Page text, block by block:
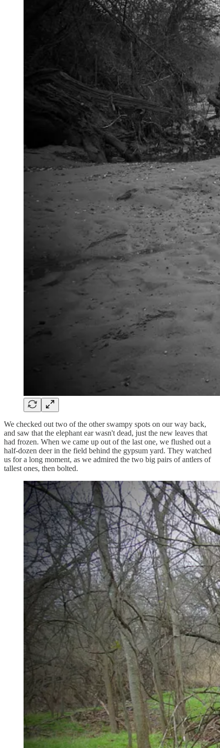
We checked out two of the other swampy spots on our way back,
and saw that the elephant ear wasn't dead, just the new leaves that
had frozen. When we came up out of the last one, we flushed out a
half-dozen deer in the field behind the gypsum yard. They watched
us for a long moment, as we admired the two big pairs of antlers of
tallest ones, then bolted.